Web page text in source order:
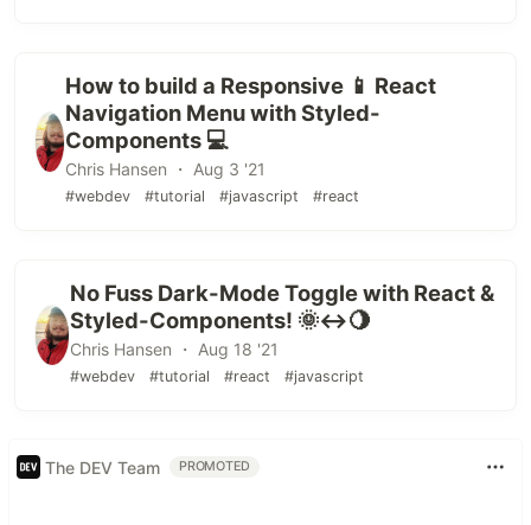
How to build a Responsive 📱 React
Navigation Menu with Styled-
Components 💻
Chris Hansen ・ Aug 3 '21
#webdev #tutorial #javascript #react
No Fuss Dark-Mode Toggle with React &
Styled-Components! 🌞↔️🌖
Chris Hansen ・ Aug 18 '21
#webdev #tutorial #react #javascript
The DEV Team PROMOTED